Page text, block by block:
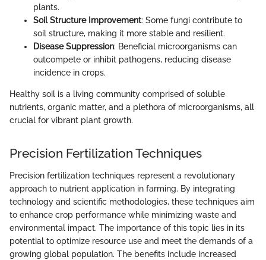
plants.
Soil Structure Improvement: Some fungi contribute to
soil structure, making it more stable and resilient.
Disease Suppression: Beneficial microorganisms can
outcompete or inhibit pathogens, reducing disease
incidence in crops.
Healthy soil is a living community comprised of soluble
nutrients, organic matter, and a plethora of microorganisms, all
crucial for vibrant plant growth.
Precision Fertilization Techniques
Precision fertilization techniques represent a revolutionary
approach to nutrient application in farming. By integrating
technology and scientific methodologies, these techniques aim
to enhance crop performance while minimizing waste and
environmental impact. The importance of this topic lies in its
potential to optimize resource use and meet the demands of a
growing global population. The benefits include increased